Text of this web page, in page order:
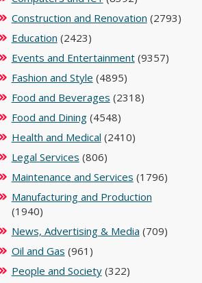
Construction and Renovation (2793)
Education (2423)
Events and Entertainment(9357)
Fashion and Style (4895)
Food and Beverages (2318)
Food and Dining(4548)
Health and Medical (2410)
Legal Services (806)
Maintenance and Services (1796)
Manufacturing and Production
(1940)
News, Advertising & Media (709)
Oil and Gas (961)
People and Society(322)